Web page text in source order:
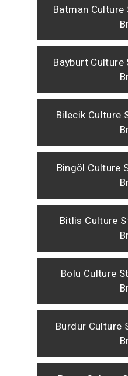
Batman
Bayburt Culture
Bilecik Culture
Bingöl Culture
Bitlis Culture
Bolu Culture
Burdur Culture